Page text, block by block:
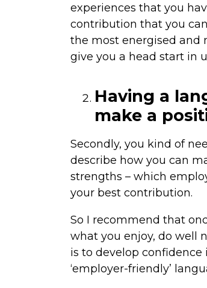
experiences that you
contribution that you
the most energised and
give you a head start in
Having a
make a
Secondly, you kind of
describe how you can
strengths – which
your best contribution.
So I recommend that
what you enjoy, do well
is to develop
‘employer-friendly’